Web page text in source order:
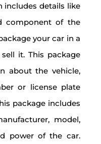
includes details like
component of the
your car in a
it. This package
about the vehicle,
or license plate
package includes
model,
power of the car.